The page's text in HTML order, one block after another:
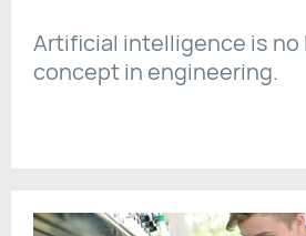
Artificial intelligence is no
concept in engineering.